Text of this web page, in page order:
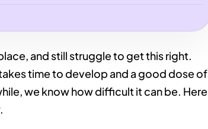
and still struggle to get this right.
time to develop and a good dose of
we know how difficult it can be. Here